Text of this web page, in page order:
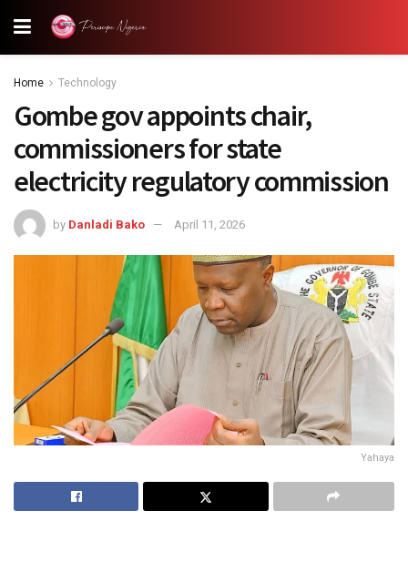
Home Technology
Gombe gov appoints chair,
commissioners for state
electricity regulatory commission
by Danladi Bako April 11, 2026
Yahaya